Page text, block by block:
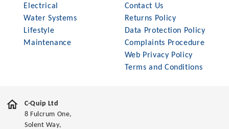
Electrical
Water Systems
Lifestyle
Maintenance
Contact Us
Returns Policy
Data Protection Policy
Complaints Procedure
Web Privacy Policy
Terms and Conditions
C-Quip Ltd
8 Fulcrum One,
Solent Way,